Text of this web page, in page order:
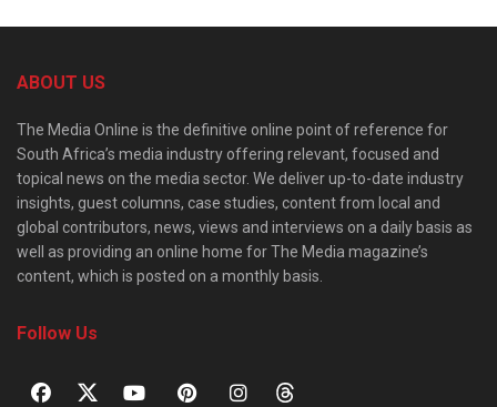
ABOUT US
The Media Online is the definitive online point of reference for
South Africa’s media industry offering relevant, focused and
topical news on the media sector. We deliver up-to-date industry
insights, guest columns, case studies, content from local and
global contributors, news, views and interviews on a daily basis as
well as providing an online home for The Media magazine’s
content, which is posted on a monthly basis.
Follow Us